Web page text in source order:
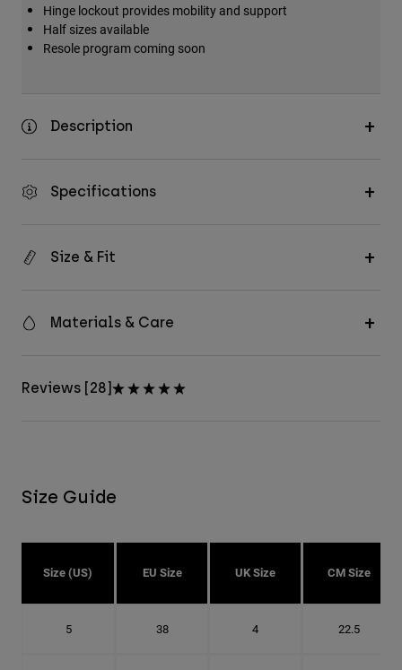
Hinge lockout provides mobility and support
Half sizes available
Resole program coming soon
Description
Specifications
Size & Fit
Materials & Care
Reviews [28]
Size Guide
Size (US) EU Size UK Size CM Size
5 38 4 22.5